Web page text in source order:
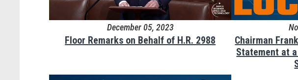
December 05, 2023
Floor Remarks on Behalf of H.R. 2988
Chairman
Statement at